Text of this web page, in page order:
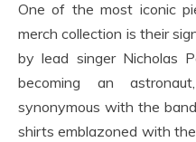
One of the most iconic
merch collection is their
by lead singer Nicholas
becoming an
synonymous with the
shirts emblazoned with